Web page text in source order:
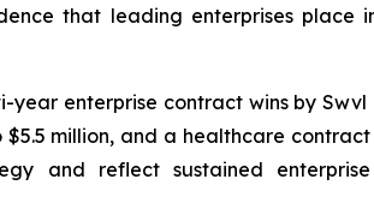
that leading enterprises
enterprise contract wins by
million, and a healthcare
and reflect sustained